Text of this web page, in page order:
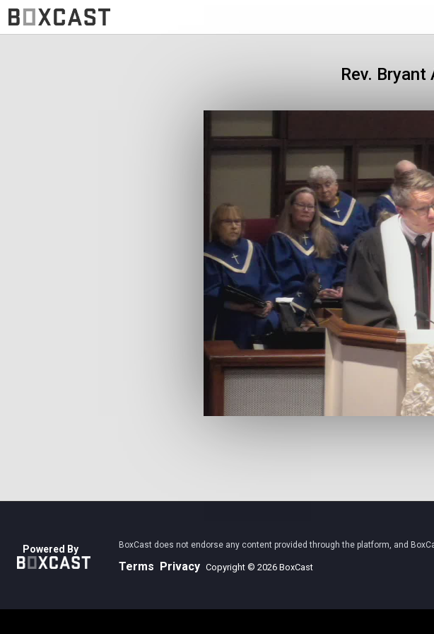
Rev.
Powered By BoxCast does not endorse any content provided through the platform, and
Terms Privacy Copyright © 2026 BoxCast